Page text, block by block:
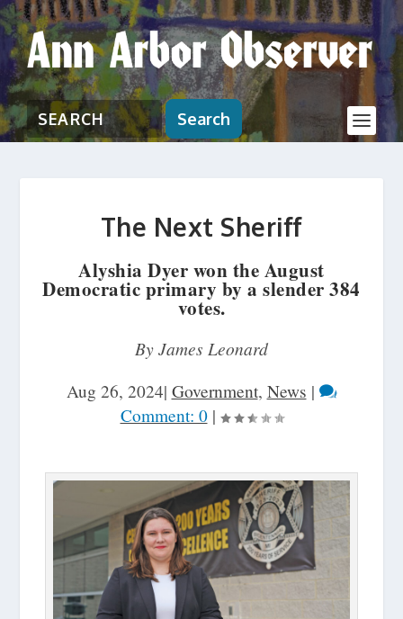
Search
The Next Sheriff
Alyshia Dyer won the August
Democratic primary by a slender 384
votes.
By James Leonard
Aug 26, 2024| Government, News |
Comment: 0|